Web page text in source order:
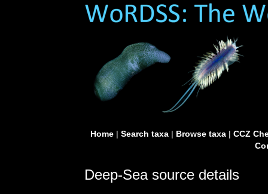
Home| Search taxa| Browse taxa| CCZ
Deep-Sea source details